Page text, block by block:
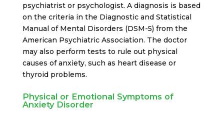
psychiatrist or psychologist. A diagnosis is based
on the criteria in the Diagnostic and Statistical
Manual of Mental Disorders (DSM-5) from the
American Psychiatric Association. The doctor
may also perform tests to rule out physical
causes of anxiety, such as heart disease or
thyroid problems.
Physical or Emotional Symptoms of
Anxiety Disorder